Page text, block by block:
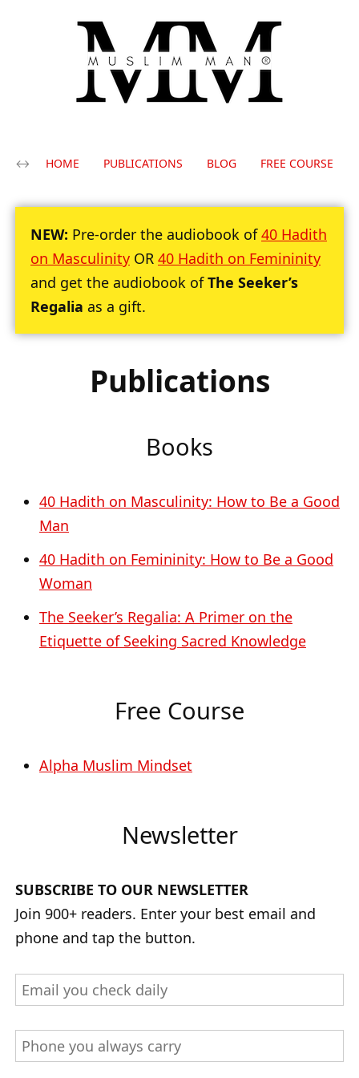
HOME PUBLICATIONS BLOG FREE COURSE
NEW: Pre-order the audiobook of40 Hadith
on Masculinity OR 40 Hadith on Femininity
and get the audiobook ofThe Seeker’s
Regalia as a gift.
Publications
Books
40 Hadith on Masculinity: How to Be a Good
Man
40 Hadith on Femininity: How to Be a Good
Woman
The Seeker’s Regalia: A Primer on the
Etiquette of Seeking Sacred Knowledge
Free Course
Alpha Muslim Mindset
Newsletter
SUBSCRIBE TO OUR NEWSLETTER
Join 900+ readers. Enter your best email and
phone and tap the button.